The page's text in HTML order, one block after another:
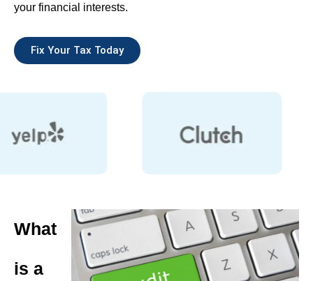
your financial interests.
Fix Your Tax Today
What
is a